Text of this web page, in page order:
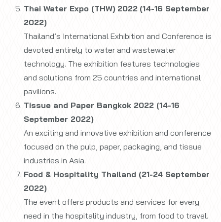
Thai Water Expo (THW) 2022 (14-16 September
2022)
Thailand’s International Exhibition and Conference is
devoted entirely to water and wastewater
technology. The exhibition features technologies
and solutions from 25 countries and international
pavilions.
Tissue and Paper Bangkok 2022 (14-16
September 2022)
An exciting and innovative exhibition and conference
focused on the pulp, paper, packaging, and tissue
industries in Asia.
Food & Hospitality Thailand (21-24 September
2022)
The event offers products and services for every
need in the hospitality industry, from food to travel.